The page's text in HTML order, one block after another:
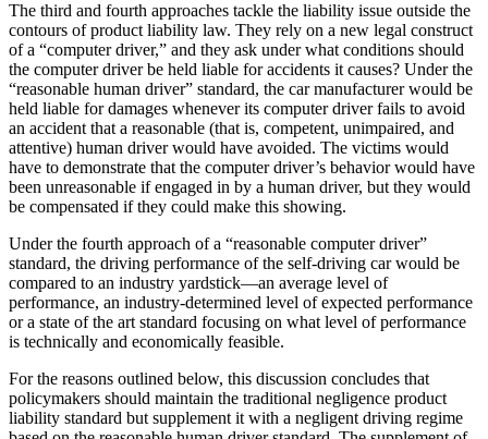
The third and fourth approaches tackle the liability issue outside the
contours of product liability law. They rely on a new legal construct
of a “computer driver,” and they ask under what conditions should
the computer driver be held liable for accidents it causes? Under the
“reasonable human driver” standard, the car manufacturer would be
held liable for damages whenever its computer driver fails to avoid
an accident that a reasonable (that is, competent, unimpaired, and
attentive) human driver would have avoided. The victims would
have to demonstrate that the computer driver’s behavior would have
been unreasonable if engaged in by a human driver, but they would
be compensated if they could make this showing.
Under the fourth approach of a “reasonable computer driver”
standard, the driving performance of the self-driving car would be
compared to an industry yardstick—an average level of
performance, an industry-determined level of expected performance
or a state of the art standard focusing on what level of performance
is technically and economically feasible.
For the reasons outlined below, this discussion concludes that
policymakers should maintain the traditional negligence product
liability standard but supplement it with a negligent driving regime